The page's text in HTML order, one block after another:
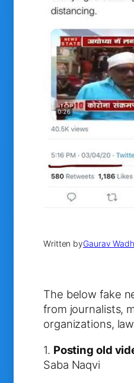
Written byGaurav
The below fake
from journalists,
organizations,
1. Posting old
Saba Naqvi